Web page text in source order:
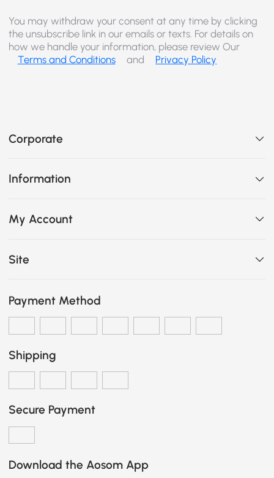
You may withdraw your consent at any time by clicking
the unsubscribe link in our emails or texts. For details on
how we handle your information, please review Our
Terms and Conditions
and Privacy Policy
Corporate
Information
My Account
Site
Payment Method
Shipping
Secure Payment
Download the Aosom App